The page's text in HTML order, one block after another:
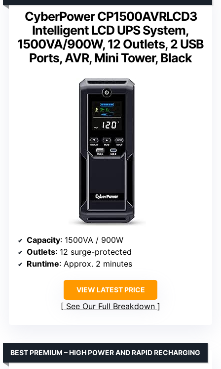
CyberPower CP1500AVRLCD3
Intelligent LCD UPS System,
1500VA/900W, 12 Outlets, 2 USB
Ports, AVR, Mini Tower, Black
Capacity: 1500VA / 900W
Outlets: 12 surge-protected
Runtime: Approx. 2 minutes
VIEW LATEST PRICE
See Our Full Breakdown
BEST PREMIUM – HIGH POWER AND RAPID RECHARGING